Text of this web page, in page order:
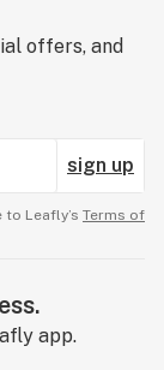
offers, and
sign up
Leafly’s Terms of
app.